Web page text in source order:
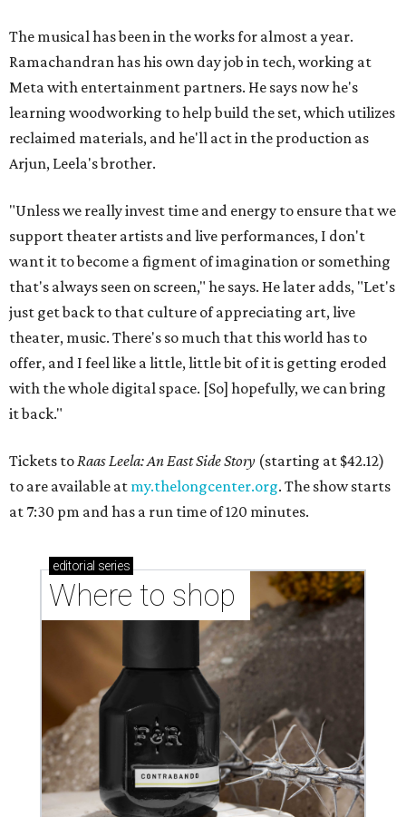
The musical has been in the works for almost a year.
Ramachandran has his own day job in tech, working at
Meta with entertainment partners. He says now he's
learning woodworking to help build the set, which utilizes
reclaimed materials, and he'll act in the production as
Arjun, Leela's brother.
"Unless we really invest time and energy to ensure that we
support theater artists and live performances, I don't
want it to become a figment of imagination or something
that's always seen on screen," he says. He later adds, "Let's
just get back to that culture of appreciating art, live
theater, music. There's so much that this world has to
offer, and I feel like a little, little bit of it is getting eroded
with the whole digital space. [So] hopefully, we can bring
it back."
Tickets toRaas Leela: An East Side Story (starting at $42.12)
to are available at my.thelongcenter.org. The show starts
at 7:30 pm and has a run time of 120 minutes.
editorial series
Where to shop